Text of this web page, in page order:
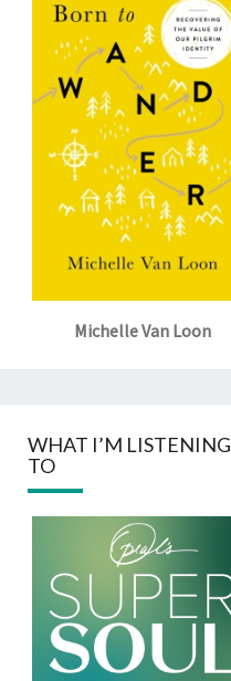
Michelle Van Loon
WHAT I’M LISTENING
TO